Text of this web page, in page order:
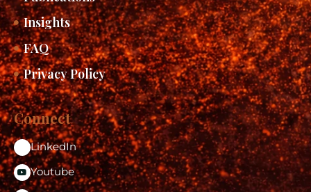
Insights
FAQ
Privacy Policy
Connect
LinkedIn
Youtube